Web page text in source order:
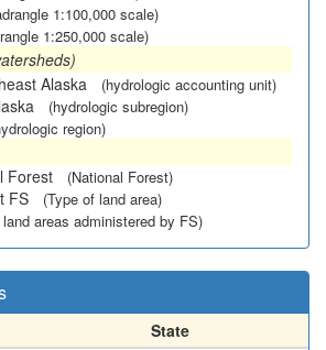
1:100,000 scale)
1:250,000 scale)
Alaska
(hydrologic accounting unit)
(hydrologic subregion)
region)
Forest
(National Forest)
FS (Type of land area)
land areas administered by FS)
State